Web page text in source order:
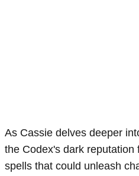
As Cassie delves deeper
the Codex's dark
spells that could unleash